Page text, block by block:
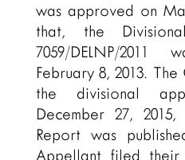
was approved on
that, the
7059/DELNP/
February 8, 2013.
the divisional
December 27,
Report was
Appellant filed their